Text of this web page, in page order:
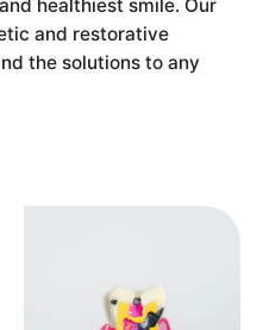
healthiest smile. Our
and restorative
the solutions to any